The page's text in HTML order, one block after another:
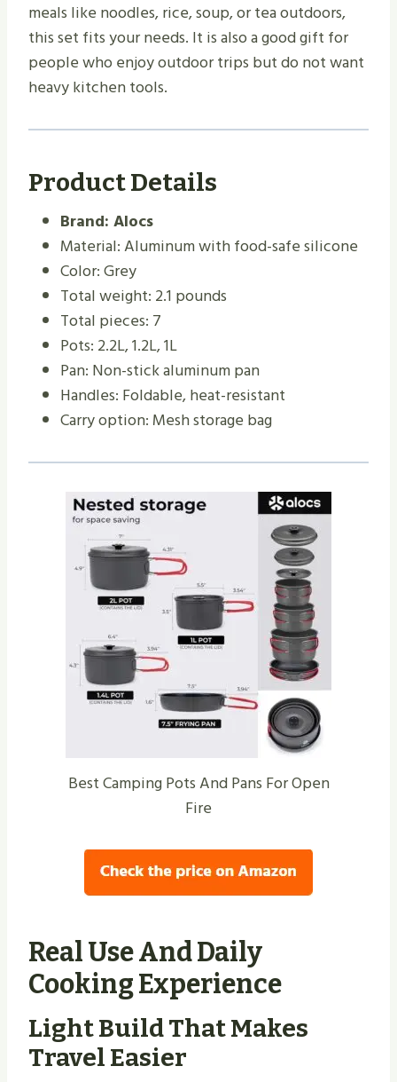
meals like noodles, rice, soup, or tea outdoors,
this set fits your needs. It is also a good gift for
people who enjoy outdoor trips but do not want
heavy kitchen tools.
Product Details
Brand: Alocs
Material: Aluminum with food-safe silicone
Color: Grey
Total weight: 2.1 pounds
Total pieces: 7
Pots: 2.2L, 1.2L, 1L
Pan: Non-stick aluminum pan
Handles: Foldable, heat-resistant
Carry option: Mesh storage bag
Best Camping Pots And Pans For Open
Fire
Real Use And Daily
Cooking Experience
Light Build That Makes
Travel Easier